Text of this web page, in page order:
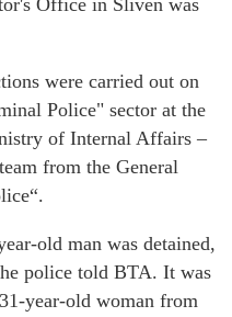
Office in Sliven was
were carried out on
Police" sector at the
of Internal Affairs –
from the General
old man was detained,
police told BTA. It was
year-old woman from